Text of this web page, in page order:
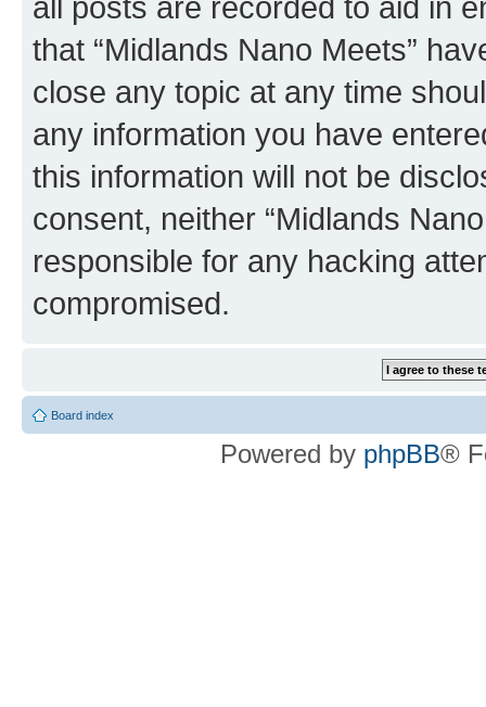
that “Midlands Nano Meets”
close any topic at any time
any information you have
this information will not be
consent, neither “Midlands
responsible for any hacking
compromised.
Board index
Powered by phpBB®